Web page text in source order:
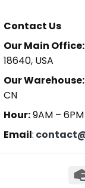
Contact Us
Our Main Office:
18640, USA
Our Warehouse:
CN
Hour:9AM –
Email: